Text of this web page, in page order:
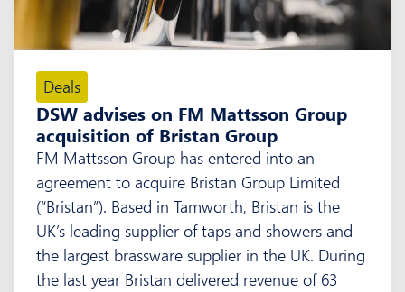
Deals
DSW advises on FM Mattsson Group
acquisition of Bristan Group
FM Mattsson Group has entered into an
agreement to acquire Bristan Group Limited
(“Bristan”). Based in Tamworth, Bristan is the
UK’s leading supplier of taps and showers and
the largest brassware supplier in the UK. During
the last year Bristan delivered revenue of 63